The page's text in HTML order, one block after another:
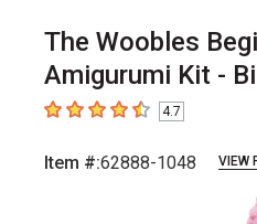
The Woobles
Amigurumi Kit -
4.7 out of 5 stars
4.7
Item #:62888-1048 VIEW